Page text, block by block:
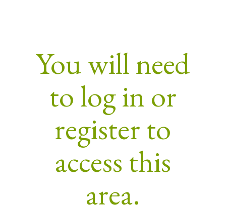
You will need
to log in or
register to
access this
area.